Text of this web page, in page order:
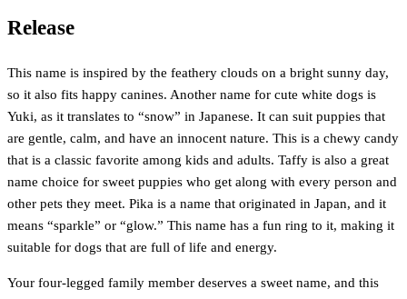
Release
This name is inspired by the feathery clouds on a bright sunny day,
so it also fits happy canines. Another name for cute white dogs is
Yuki, as it translates to “snow” in Japanese. It can suit puppies that
are gentle, calm, and have an innocent nature. This is a chewy candy
that is a classic favorite among kids and adults. Taffy is also a great
name choice for sweet puppies who get along with every person and
other pets they meet. Pika is a name that originated in Japan, and it
means “sparkle” or “glow.” This name has a fun ring to it, making it
suitable for dogs that are full of life and energy.
Your four-legged family member deserves a sweet name, and this